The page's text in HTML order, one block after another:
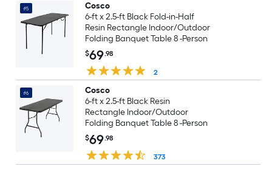
#5
Cosco
6-ft x 2.5-ft Black Fold-in-Half
Resin Rectangle Indoor/Outdoor
Folding Banquet Table 8 -Person
$69.98
2
#6
Cosco
6-ft x 2.5-ft Black Resin
Rectangle Indoor/Outdoor
Folding Banquet Table 8 -Person
$69.98
373